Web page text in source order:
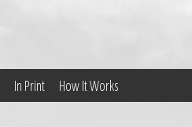
In Print How It Works